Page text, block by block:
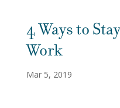
4 Ways to
Work
Mar 5, 2019